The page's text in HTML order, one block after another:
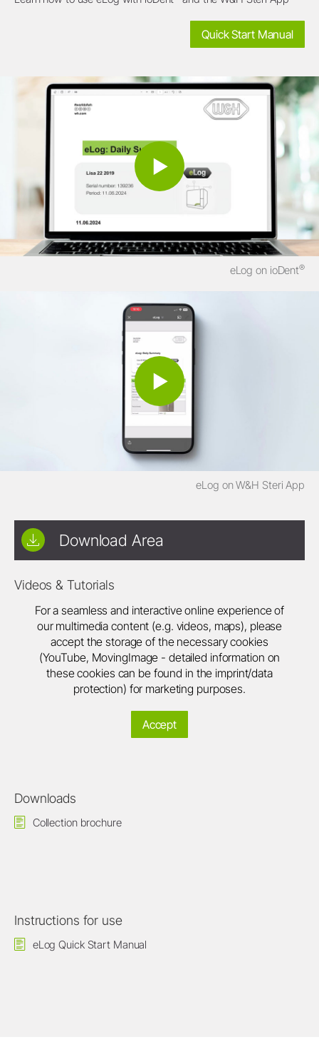
Quick Start Manual
eLog on ioDent®
eLog on W&H Steri App
Download Area
Videos & Tutorials
For a seamless and interactive online experience of
our multimedia content (e.g. videos, maps), please
accept the storage of the necessary cookies
(YouTube, MovingImage - detailed information on
these cookies can be found in the imprint/data
protection) for marketing purposes.
Accept
Downloads
Collection brochure
Instructions for use
eLog Quick Start Manual